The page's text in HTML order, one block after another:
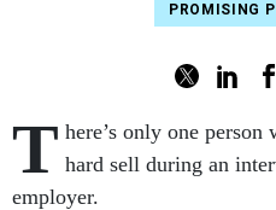
PROMISING
T here’s only one
hard sell during an
employer.